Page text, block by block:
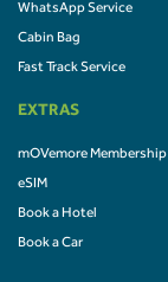
WhatsApp Service
Cabin Bag
Fast Track Service
EXTRAS
mOVemore Membership
eSIM
Book a Hotel
Book a Car